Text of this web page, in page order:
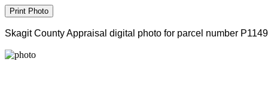
Skagit County Appraisal digital photo for parcel number